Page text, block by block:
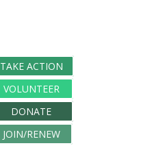
TAKE ACTION
VOLUNTEER
DONATE
JOIN/RENEW